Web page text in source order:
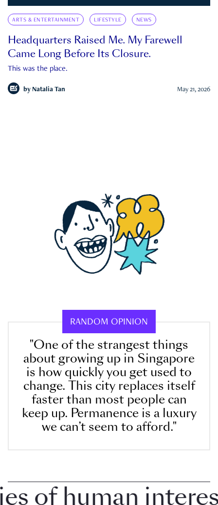
ARTS & ENTERTAINMENT LIFESTYLE NEWS
Headquarters Raised Me. My Farewell
Came Long Before Its Closure.
This was the place.
by Natalia Tan May 21, 2026
RANDOM OPINION
"One of the strangest things
about growing up in Singapore
is how quickly you get used to
change. This city replaces itself
faster than most people can
keep up. Permanence is a luxury
we can’t seem to afford."
human interest